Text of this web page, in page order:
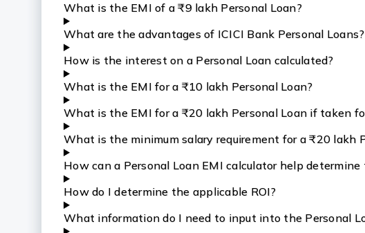
What is the EMI of a ₹9 lakh Personal Loan?
What are the advantages of ICICI Bank Personal Loans?
How is the interest on a Personal Loan calculated?
What is the EMI for a ₹10 lakh Personal Loan?
What is the EMI for a ₹20 lakh Personal Loan if taken
What is the minimum salary requirement for a ₹20 lakh
How can a Personal Loan EMI calculator help
How do I determine the applicable ROI?
What information do I need to input into the Personal